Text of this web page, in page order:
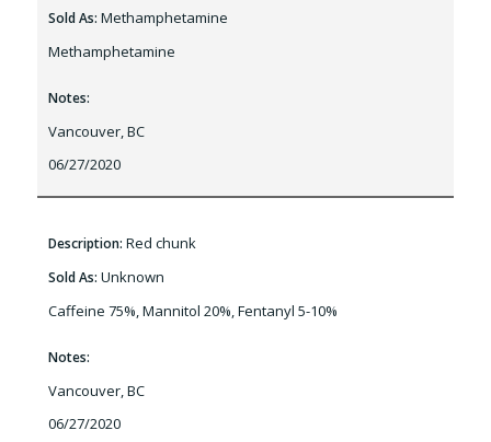
Sold As: Methamphetamine
Methamphetamine
Notes:
Vancouver, BC
06/27/2020
Description: Red chunk
Sold As: Unknown
Caffeine 75%, Mannitol 20%, Fentanyl 5-10%
Notes:
Vancouver, BC
06/27/2020